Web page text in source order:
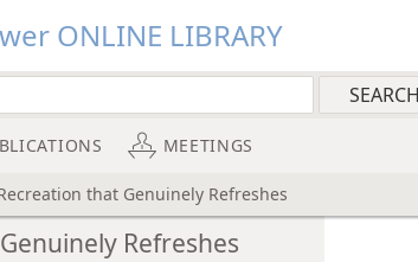
ONLINE LIBRARY
MEETINGS
that Genuinely Refreshes
Refreshes